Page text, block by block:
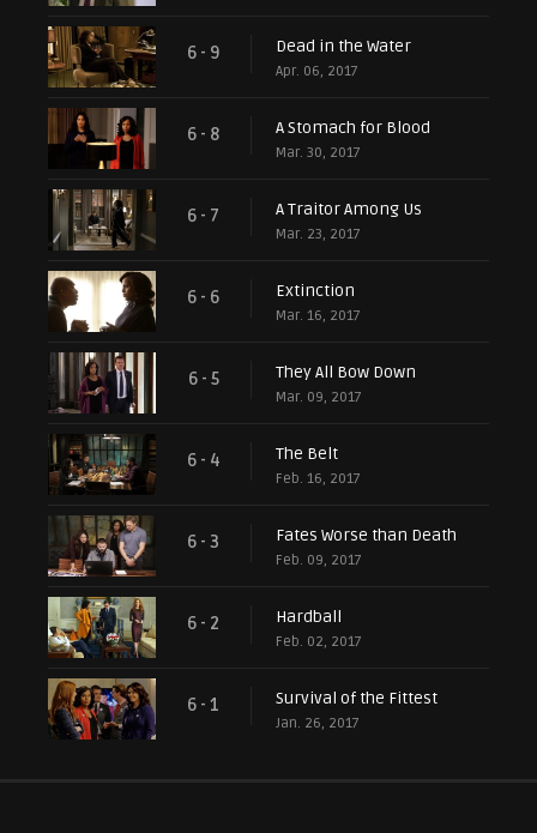
6 - 9 Dead in the Water
Apr. 06, 2017
6 - 8 A Stomach for Blood
Mar. 30, 2017
6 - 7 A Traitor Among Us
Mar. 23, 2017
6 - 6 Extinction
Mar. 16, 2017
6 - 5 They All Bow Down
Mar. 09, 2017
6 - 4 The Belt
Feb. 16, 2017
6 - 3 Fates Worse than Death
Feb. 09, 2017
6 - 2 Hardball
Feb. 02, 2017
6 - 1 Survival of the Fittest
Jan. 26, 2017